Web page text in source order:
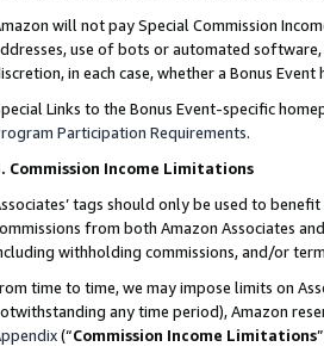
will not pay Special Commission
use of bots or automated
in each case, whether a Bonus
Links to the Bonus Event-specific
Participation Requirements.
Commission Income Limitations
tags should only be used to
from both Amazon Associates
withholding commissions, and/or
time to time, we may impose limits on
any time period), Amazon
(“Commission Income Limitations